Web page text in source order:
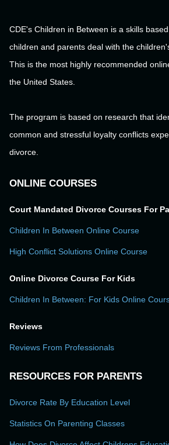
CDE's Children in Between is a skills
children and parents deal with the
This is the most highly recommended
the United States.
The program is based on research that
common and stressful loyalty conflicts
divorce.
ONLINE COURSES
Court Mandated Divorce Courses For
Children In Between Online Course
High Conflict Solutions Online Course
Online Divorce Course For Kids
Children In Between: For Kids Online
Reviews
Reviews From Professionals
RESOURCES FOR PARENTS
Divorce Rate By Education Level
Statistics On Parenting Classes